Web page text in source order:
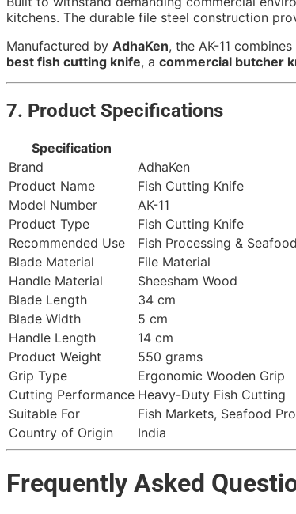
kitchens. The durable file steel construction
Manufactured by AdhaKen, the AK-11
best fish cutting knife, a commercial butcher
7. Product Specifications
Specification
Brand
AdhaKen
Product Name
Fish Cutting Knife
Model Number
AK-11
Product Type
Fish Cutting Knife
Recommended Use
Fish Processing &
Blade Material
File Material
Handle Material
Sheesham Wood
Blade Length
34 cm
Blade Width
5 cm
Handle Length
14 cm
Product Weight
550 grams
Grip Type
Ergonomic Wooden Grip
Cutting Performance Heavy-Duty Fish Cutting
Suitable For
Fish Markets, Seafood
Country of Origin
India
Frequently Asked